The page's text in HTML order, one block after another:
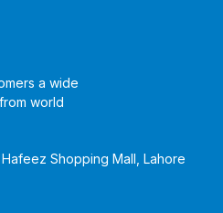
a wide
world
Shopping Mall, Lahore